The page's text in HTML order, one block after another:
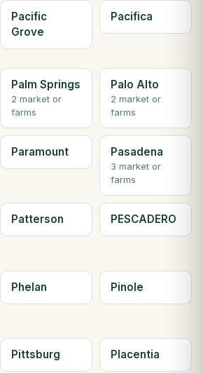
Pacific
Grove
Pacifica
Palm Springs
2 market or
farms
Palo Alto
2 market or
farms
Paramount Pasadena
3 market or
farms
Patterson PESCADERO
Phelan Pinole
Pittsburg Placentia